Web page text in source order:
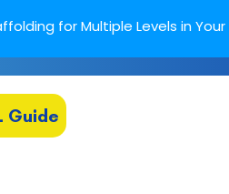
for Multiple Levels in Your
Guide